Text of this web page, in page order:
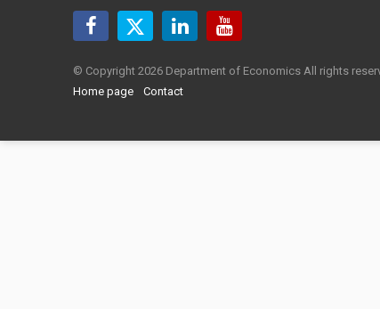
© Copyright 2026 Department of Economics All rights
Home page
Contact